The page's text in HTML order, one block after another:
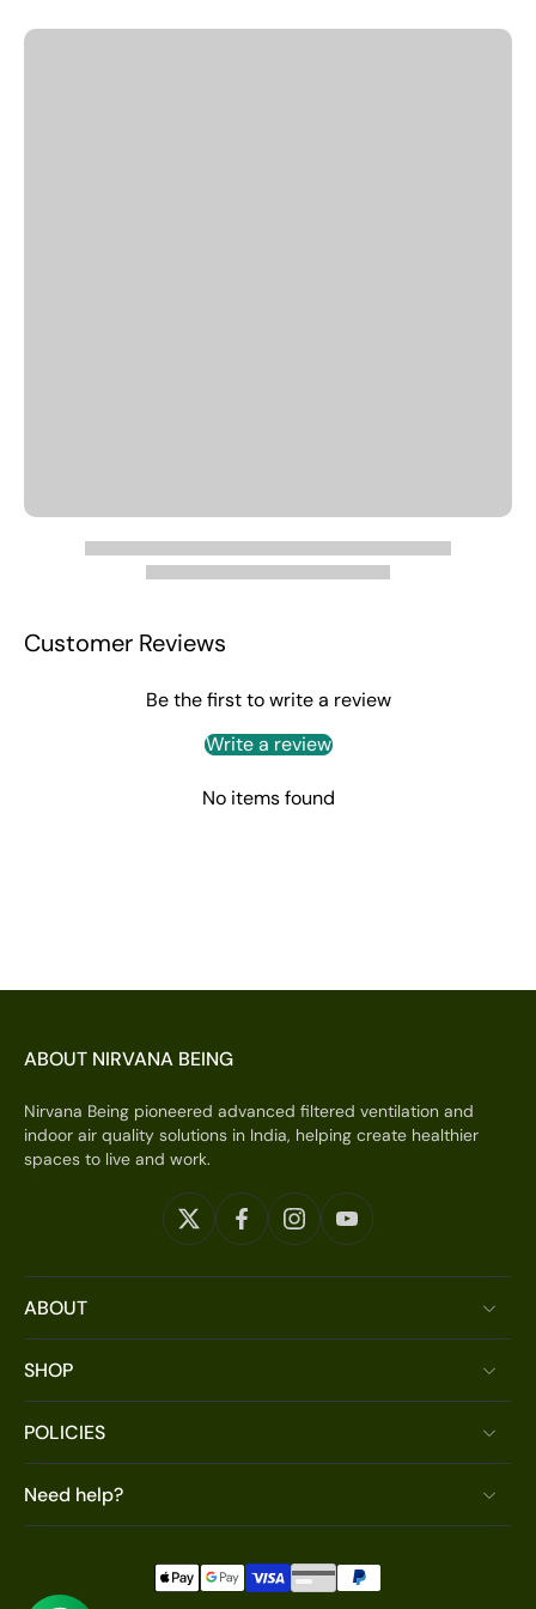
Customer Reviews
Be the first to write a review
Write a review
No items found
ABOUT NIRVANA BEING
Nirvana Being pioneered advanced filtered ventilation and
indoor air quality solutions in India, helping create healthier
spaces to live and work.
ABOUT
SHOP
POLICIES
Need help?